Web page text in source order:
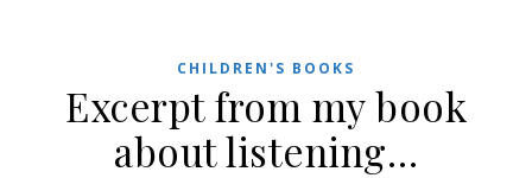
CHILDREN'S BOOKS
Excerpt from my book
about listening…